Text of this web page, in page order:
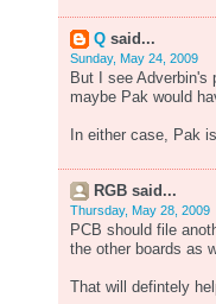
Q said...
Sunday, May 24, 2009
But I see Adverbin's
maybe Pak would
In either case, Pak
RGB said...
Thursday, May 28, 2009
PCB should file
the other boards as
That will defintely